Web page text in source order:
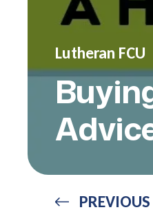
Lutheran FCU
PREVIOUS